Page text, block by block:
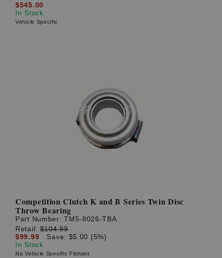
$545.00
In Stock
Vehicle Specific
Competition Clutch K and B Series Twin Disc
Throw Bearing
Part Number:TM5-8026-TBA
Retail:$104.99
$99.99
Save: $5.00 (5%)
In Stock
No Vehicle Specific Fitment